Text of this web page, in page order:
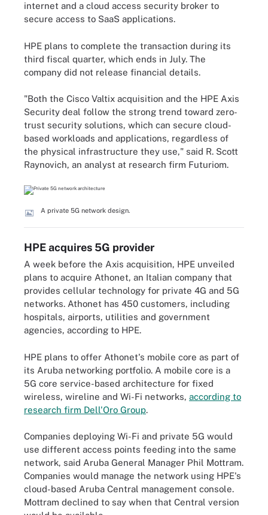
internet and a cloud access security broker to
secure access to SaaS applications.
HPE plans to complete the transaction during its
third fiscal quarter, which ends in July. The
company did not release financial details.
"Both the Cisco Valtix acquisition and the HPE Axis
Security deal follow the strong trend toward zero-
trust security solutions, which can secure cloud-
based workloads and applications, regardless of
the physical infrastructure they use," said R. Scott
Raynovich, an analyst at research firm Futuriom.
A private 5G network design.
HPE acquires 5G provider
A week before the Axis acquisition, HPE unveiled
plans to acquire Athonet, an Italian company that
provides cellular technology for private 4G and 5G
networks. Athonet has 450 customers, including
hospitals, airports, utilities and government
agencies, according to HPE.
HPE plans to offer Athonet's mobile core as part of
its Aruba networking portfolio. A mobile core is a
5G core service-based architecture for fixed
wireless, wireline and Wi-Fi networks, according to
research firm Dell'Oro Group.
Companies deploying Wi-Fi and private 5G would
use different access points feeding into the same
network, said Aruba General Manager Phil Mottram.
Companies would manage the network using HPE's
cloud-based Aruba Central management console.
Mottram declined to say when that Central version